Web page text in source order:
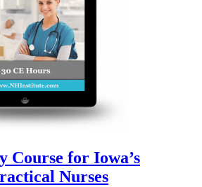
Course for Iowa’s
Nurses